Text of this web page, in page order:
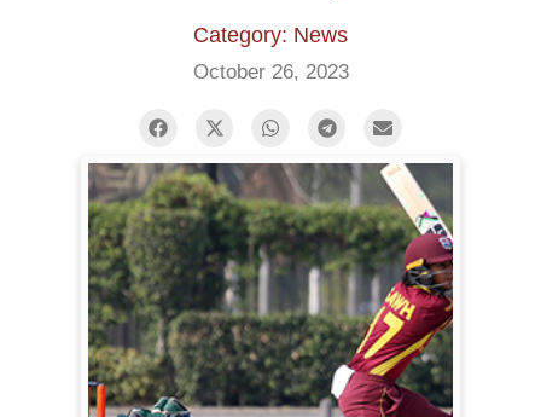
Category: News
October 26, 2023